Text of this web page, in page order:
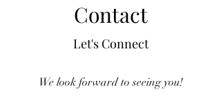
Contact
Let's Connect
We look forward to seeing you!